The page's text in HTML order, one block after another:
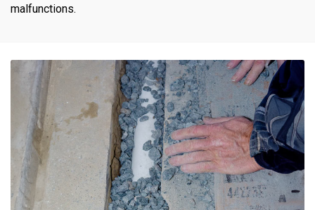
malfunctions.